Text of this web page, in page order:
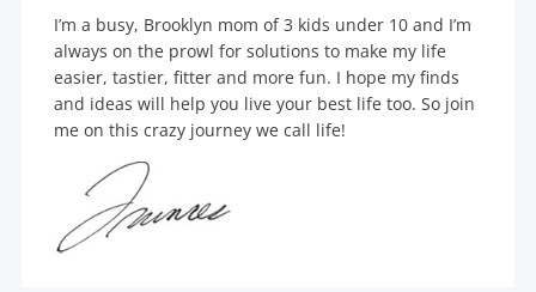
I’m a busy, Brooklyn mom of 3 kids under 10 and I’m
always on the prowl for solutions to make my life
easier, tastier, fitter and more fun. I hope my finds
and ideas will help you live your best life too. So join
me on this crazy journey we call life!